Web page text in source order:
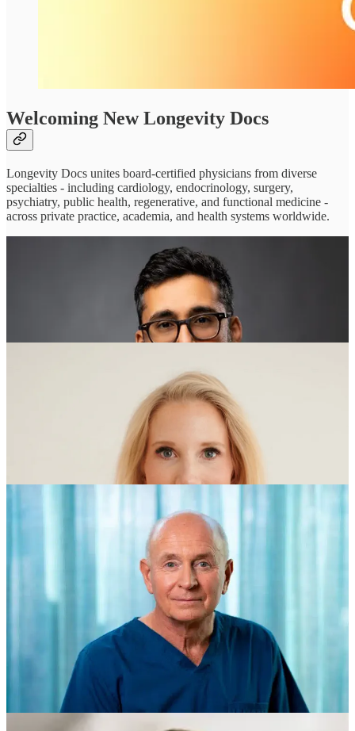
Welcoming New Longevity Docs
Longevity Docs unites board-certified physicians from diverse
specialties - including cardiology, endocrinology, surgery,
psychiatry, public health, regenerative, and functional medicine -
across private practice, academia, and health systems worldwide.
Jay Luthar, MD:
Boston, MA - USA
Kathleen Jordan, MD
: San Francisco, CA - USA
Richard Bana, MD
: Székely - Hungary
Amy Louis Bayliss, MD: Toronto - Canada